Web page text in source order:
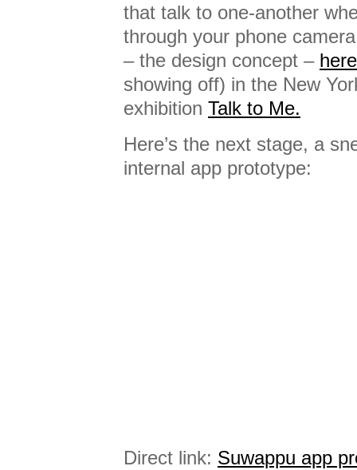
that talk to one-another
through your phone
– the design concept – here
showing off) in the New
exhibition Talk to Me.
Here’s the next stage, a
internal app prototype:
Direct link: Suwappu app